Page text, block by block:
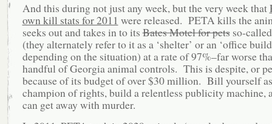
And this during not just any week, but the very week that
own kill stats for 2011 were released. PETA kills the
seeks out and takes in to itsBates Motel for petsso-
(they alternately refer to it as a ‘shelter’ or an ‘office
depending on the situation) at a rate of 97%–far worse
handful of Georgia animal controls. This is despite, or
because of its budget of over $30 million. Bill yourself
champion of rights, build a relentless publicity machine,
can get away with murder.